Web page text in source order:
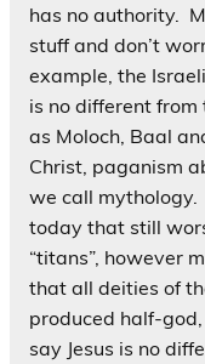
has no authority.
stuff and don’t
example, the
is no different from
as Moloch, Baal
Christ, paganism
we call
today that still
“titans”, however
that all deities of
produced half-
say Jesus is no